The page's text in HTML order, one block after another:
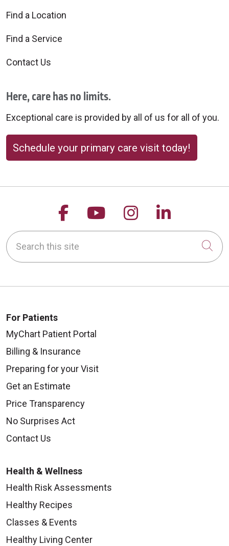
Find a Location
Find a Service
Contact Us
Here, care has no limits.
Exceptional care is provided by all of us for all of you.
Schedule your primary care visit today!
Follow us on Facebook
Follow us on
Follow us on
Follow
Search this site
For Patients
MyChart Patient Portal
Billing & Insurance
Preparing for your Visit
Get an Estimate
Price Transparency
No Surprises Act
Contact Us
Health & Wellness
Health Risk Assessments
Healthy Recipes
Classes & Events
Healthy Living Center